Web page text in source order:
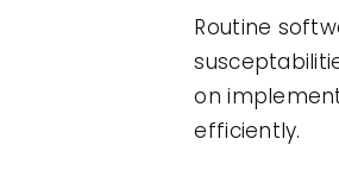
Routine
on
efficiently.